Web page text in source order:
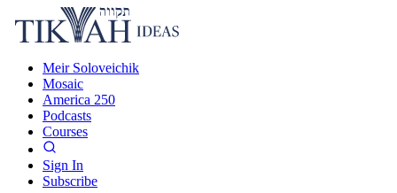
Meir Soloveichik
Mosaic
America 250
Podcasts
Courses
Sign In
Subscribe